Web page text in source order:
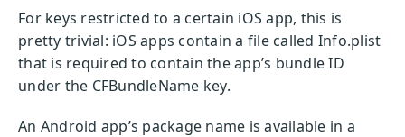
For keys restricted to a certain iOS app, this is
pretty trivial: iOS apps contain a file called Info.plist
that is required to contain the app’s bundle ID
under the CFBundleName key.
An Android app’s package name is available in a